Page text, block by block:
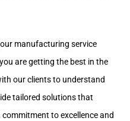
manufacturing service
are getting the best in the
our clients to understand
tailored solutions that
to excellence and